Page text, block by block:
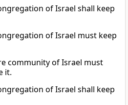
of Israel shall keep
of Israel must keep
community of Israel must
it.
of Israel shall keep